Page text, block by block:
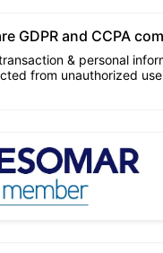
GDPR and CCPA
& personal
from unauthorized